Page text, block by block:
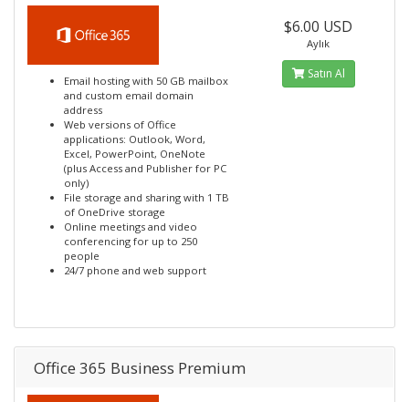
Email hosting with 50 GB mailbox
and custom email domain
address
Web versions of Office
applications: Outlook, Word,
Excel, PowerPoint, OneNote
(plus Access and Publisher for PC
only)
File storage and sharing with 1 TB
of OneDrive storage
Online meetings and video
conferencing for up to 250
people
24/7 phone and web support
$6.00 USD
Aylık
Satın Al
Office 365 Business Premium